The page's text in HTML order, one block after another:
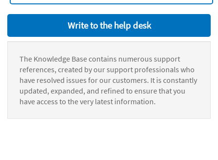
Write to the help desk
The Knowledge Base contains numerous support
references, created by our support professionals who
have resolved issues for our customers. It is constantly
updated, expanded, and refined to ensure that you
have access to the very latest information.